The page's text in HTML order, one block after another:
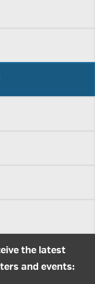
the latest
and events: